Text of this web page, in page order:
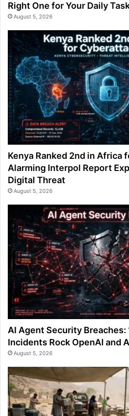
Right One for Your Daily
August 5, 2026
Kenya Ranked 2nd in Africa
Alarming Interpol Report
Digital Threat
August 5, 2026
AI Agent Security Breaches:
Incidents Rock OpenAI and
August 5, 2026